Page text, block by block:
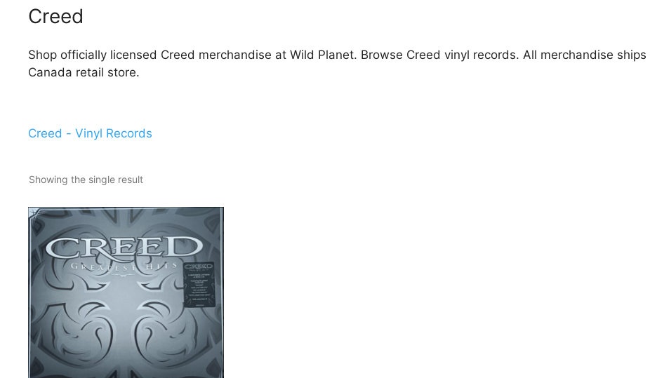
Creed
Shop officially licensed Creed merchandise at Wild Planet. Browse Creed vinyl records. All merchandise
Canada retail store.
Creed - Vinyl Records
Showing the single result